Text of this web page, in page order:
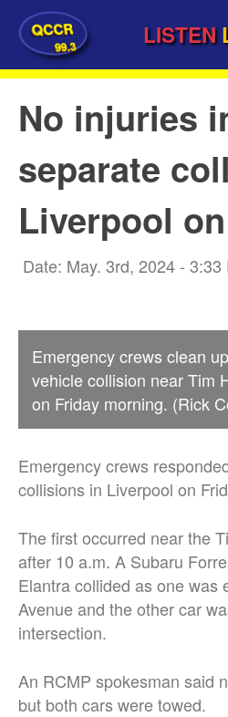
QCCR
99.3 LISTEN
No injuries
separate
Liverpool
Date: May. 3rd, 2024 - 3:33
Emergency crews clean
vehicle collision near Tim
on Friday morning. (Rick
Emergency crews
collisions in Liverpool on
The first occurred near the
after 10 a.m. A Subaru
Elantra collided as one was
Avenue and the other car
intersection.
An RCMP spokesman said
but both cars were towed.